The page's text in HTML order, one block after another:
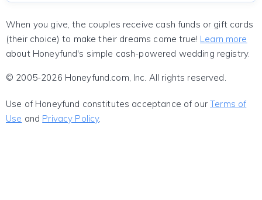
When you give, the couples receive cash funds or gift cards
(their choice) to make their dreams come true! Learn more
about Honeyfund's simple cash-powered wedding registry.
© 2005-2026 Honeyfund.com, Inc. All rights reserved.
Use of Honeyfund constitutes acceptance of ourTerms of
Use and Privacy Policy.